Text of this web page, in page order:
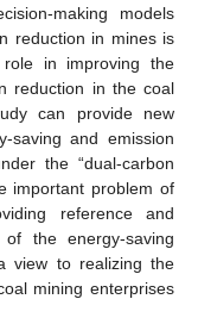
making models
reduction in mines is
in improving the
reduction in the coal
can provide new
saving and emission
the “dual-carbon
important problem of
reference and
the energy-saving
view to realizing the
mining enterprises